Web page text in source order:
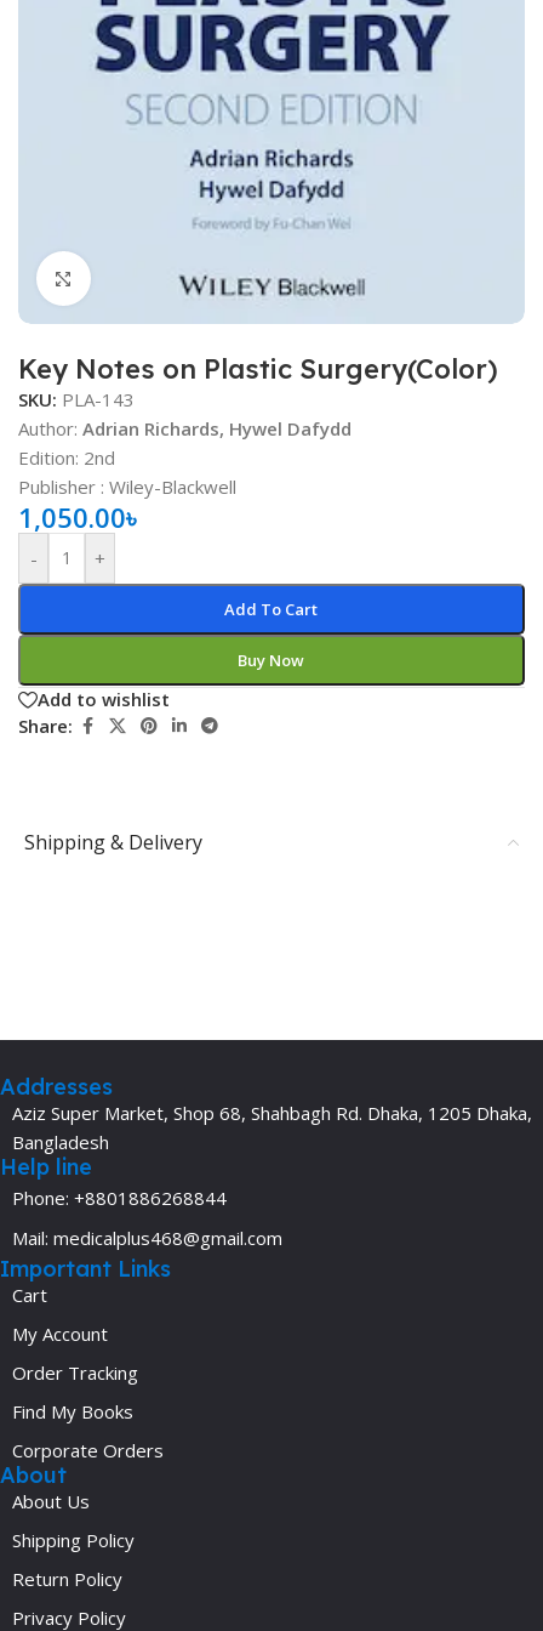
Click to enlarge
Key Notes on Plastic Surgery(Color)
SKU: PLA-143
Author: Adrian Richards, Hywel Dafydd
Edition: 2nd
Publisher ‏: ‎Wiley-Blackwell
1,050.00৳
- +
Add To Cart
Buy Now
Add to wishlist
Share:
Shipping & Delivery
Addresses
Aziz Super Market, Shop 68, Shahbagh Rd. Dhaka, 1205 Dhaka,
Bangladesh
Help line
Phone: +8801886268844
Mail: medicalplus468@gmail.com
Important Links
Cart
My Account
Order Tracking
Find My Books
Corporate Orders
About
About Us
Shipping Policy
Return Policy
Privacy Policy